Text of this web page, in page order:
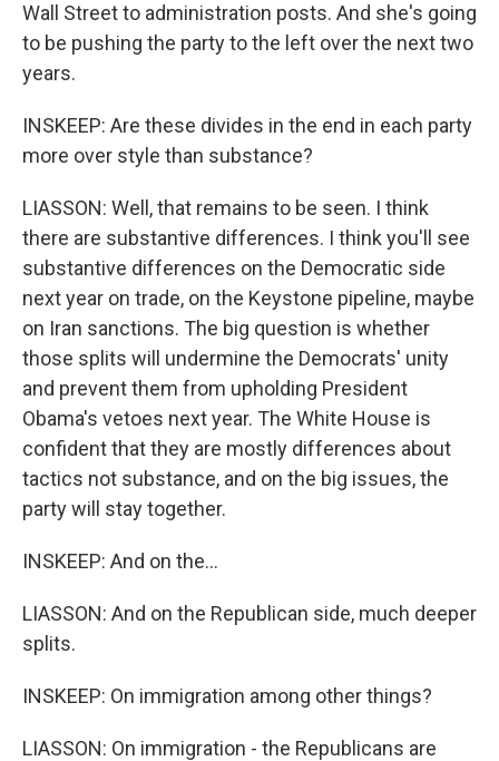
Wall Street to administration posts. And she's going
to be pushing the party to the left over the next two
years.
INSKEEP: Are these divides in the end in each party
more over style than substance?
LIASSON: Well, that remains to be seen. I think
there are substantive differences. I think you'll see
substantive differences on the Democratic side
next year on trade, on the Keystone pipeline, maybe
on Iran sanctions. The big question is whether
those splits will undermine the Democrats' unity
and prevent them from upholding President
Obama's vetoes next year. The White House is
confident that they are mostly differences about
tactics not substance, and on the big issues, the
party will stay together.
INSKEEP: And on the...
LIASSON: And on the Republican side, much deeper
splits.
INSKEEP: On immigration among other things?
LIASSON: On immigration - the Republicans are